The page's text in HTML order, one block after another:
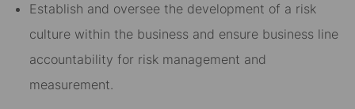
Establish and oversee the development of a risk
culture within the business and ensure business line
accountability for risk management and
measurement.